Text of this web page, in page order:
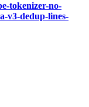
tokenizer-no-
v3-dedup-lines-